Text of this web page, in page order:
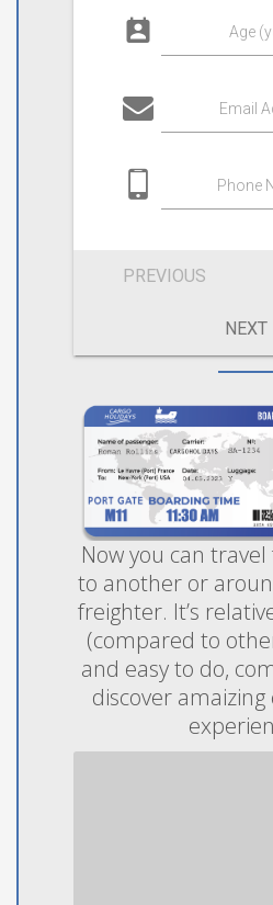
Age
Email
Phone
PREVIOUS
NEXT
Now you can
to another or
freighter. It’s
(compared to
and easy to do,
discover